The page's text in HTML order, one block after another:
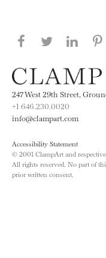
Share this
Share
247 West 29th Street,
+1 646.230.0020
info@clampart.com
Accessibility Statement
© 2001 ClampArt and respective
All rights reserved. No part of
prior written consent.